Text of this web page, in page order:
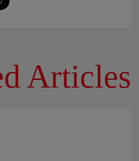
Articles